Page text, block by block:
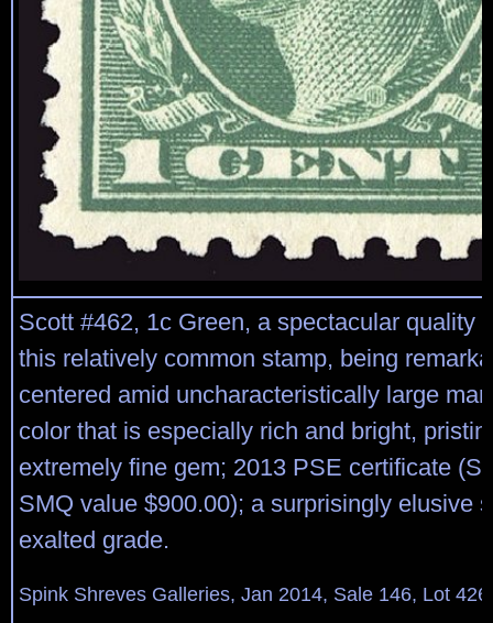
Scott #462, 1c Green, a spectacular quality
this relatively common stamp, being
centered amid uncharacteristically large
color that is especially rich and bright,
extremely fine gem; 2013 PSE certificate
SMQ value $900.00); a surprisingly elusive
exalted grade.
Spink Shreves Galleries, Jan 2014, Sale 146, Lot 426